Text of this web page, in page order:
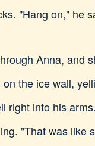
"Hang on," he
Anna, and
the ice wall,
right into his
"That was like